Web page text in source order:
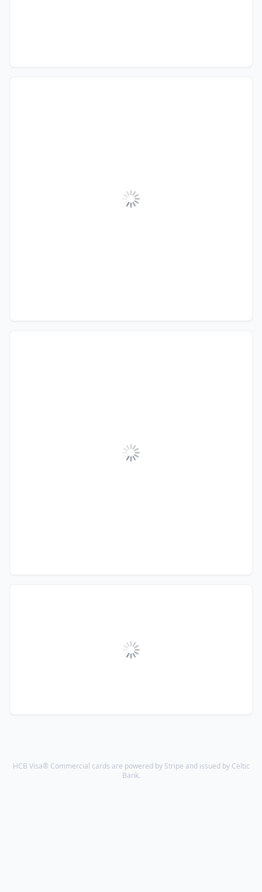
HCB Visa® Commercial cards are powered by Stripe and issued by Celtic
Bank.